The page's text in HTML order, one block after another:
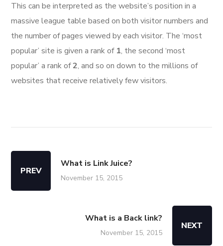
This can be interpreted as the website’s position in a
massive league table based on both visitor numbers and
the number of pages viewed by each visitor. The ‘most
popular’ site is given a rank of 1, the second ‘most
popular’ a rank of2, and so on down to the millions of
websites that receive relatively few visitors.
PREV
What is Link Juice?
November 15, 2015
What is a Back link?
November 15, 2015
NEXT